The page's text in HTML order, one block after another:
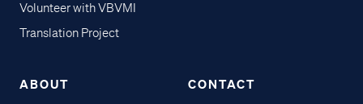
Volunteer with VBVMI
Translation Project
ABOUT CONTACT